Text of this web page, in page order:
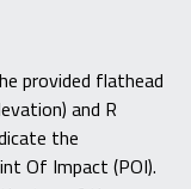
provided flathead
and R
the
Of Impact (POI).